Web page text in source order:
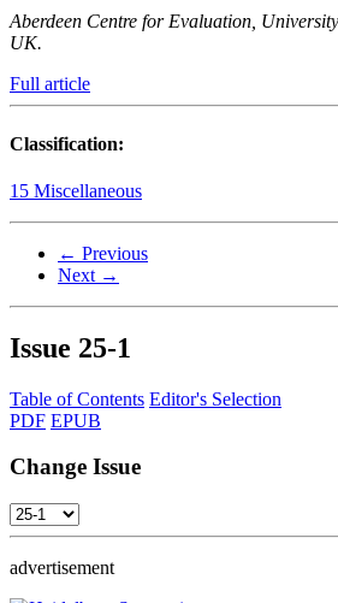
Aberdeen Centre for Evaluation,
UK.
Full article
Classification:
15 Miscellaneous
← Previous
Next →
Issue 25-1
Table of Contents Editor's Selection
PDF EPUB
Change Issue
advertisement